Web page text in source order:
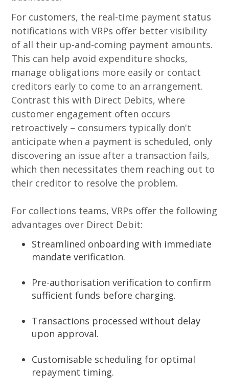
For customers, the real-time payment status
notifications with VRPs offer better visibility
of all their up-and-coming payment amounts.
This can help avoid expenditure shocks,
manage obligations more easily or contact
creditors early to come to an arrangement.
Contrast this with Direct Debits, where
customer engagement often occurs
retroactively – consumers typically don't
anticipate when a payment is scheduled, only
discovering an issue after a transaction fails,
which then necessitates them reaching out to
their creditor to resolve the problem.
For collections teams, VRPs offer the following
advantages over Direct Debit:
Streamlined onboarding with immediate
mandate verification.
Pre-authorisation verification to confirm
sufficient funds before charging.
Transactions processed without delay
upon approval.
Customisable scheduling for optimal
repayment timing.